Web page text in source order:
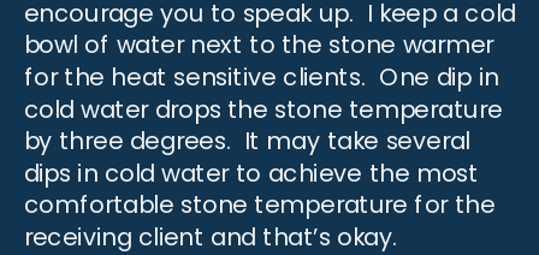
encourage you to speak up. I keep a cold
bowl of water next to the stone warmer
for the heat sensitive clients. One dip in
cold water drops the stone temperature
by three degrees. It may take several
dips in cold water to achieve the most
comfortable stone temperature for the
receiving client and that’s okay.